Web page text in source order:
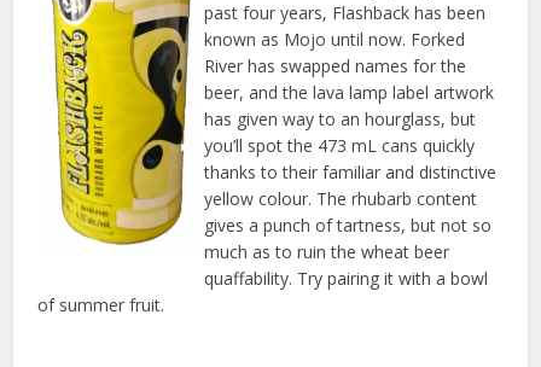
past four years, Flashback has been
known as Mojo until now. Forked
River has swapped names for the
beer, and the lava lamp label artwork
has given way to an hourglass, but
you’ll spot the 473 mL cans quickly
thanks to their familiar and distinctive
yellow colour. The rhubarb content
gives a punch of tartness, but not so
much as to ruin the wheat beer
quaffability. Try pairing it with a bowl
of summer fruit.